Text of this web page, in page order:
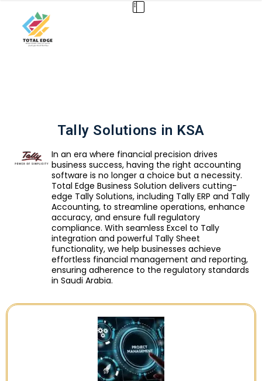
In an era where financial precision drives
business success, having the right accounting
software is no longer a choice but a necessity.
Total Edge Business Solution delivers cutting-
edge Tally Solutions, including Tally ERP and Tally
Accounting, to streamline operations, enhance
accuracy, and ensure full regulatory
compliance. With seamless Excel to Tally
integration and powerful Tally Sheet
functionality, we help businesses achieve
effortless financial management and reporting,
ensuring adherence to the regulatory standards
in Saudi Arabia.
Tally Solutions in KSA